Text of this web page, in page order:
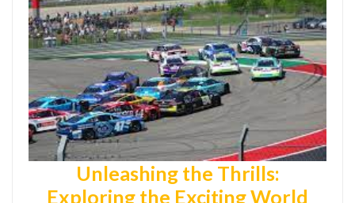
Unleashing the Thrills:
Exploring the Exciting World